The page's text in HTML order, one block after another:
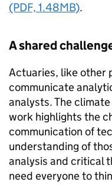
(PDF, 1.48MB).
A shared
Actuaries, like other
communicate
analysts. The
work highlights the
communication of
understanding of
analysis and critical
need everyone to